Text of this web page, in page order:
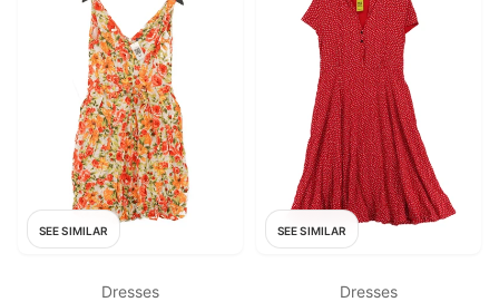
SEE SIMILAR
Dresses
SEE SIMILAR
Dresses